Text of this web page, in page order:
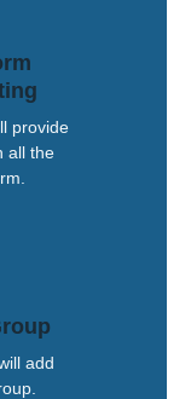
provide
all the
add